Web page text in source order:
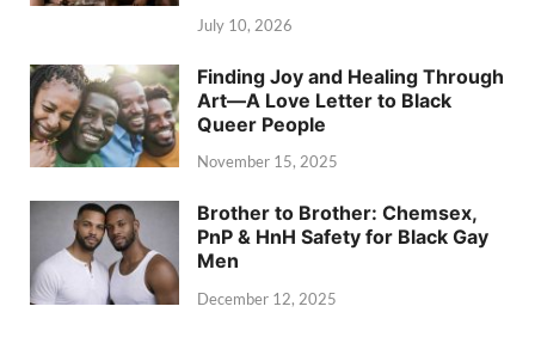
July 10, 2026
Finding Joy and Healing Through
Art—A Love Letter to Black
Queer People
November 15, 2025
Brother to Brother: Chemsex,
PnP & HnH Safety for Black Gay
Men
December 12, 2025